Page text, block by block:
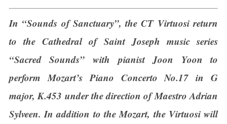
In “Sounds of Sanctuary”, the CT Virtuosi return
to the Cathedral of Saint Joseph music series
“Sacred Sounds” with pianist Joon Yoon to
perform Mozart’s Piano Concerto No.17 in G
major, K.453 under the direction of Maestro Adrian
Sylveen. In addition to the Mozart, the Virtuosi will